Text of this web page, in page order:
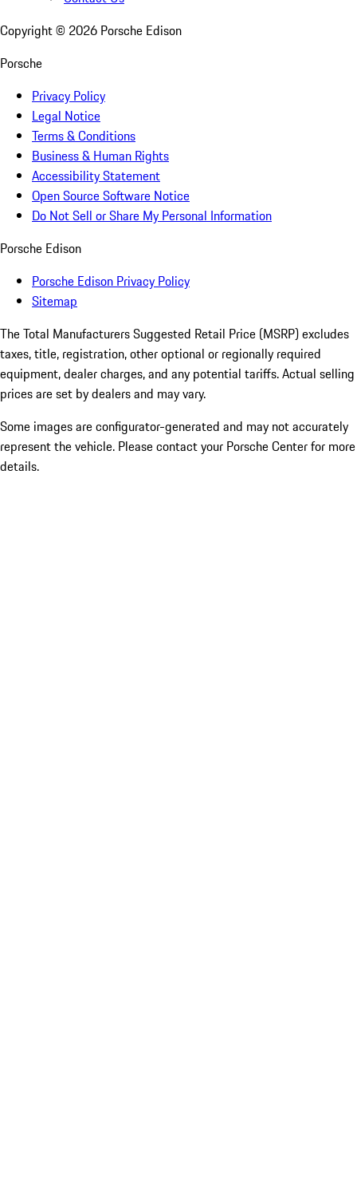
Copyright © 2026 Porsche Edison
Porsche
Privacy Policy
Legal Notice
Terms & Conditions
Business & Human Rights
Accessibility Statement
Open Source Software Notice
Do Not Sell or Share My Personal Information
Porsche Edison
Porsche Edison Privacy Policy
Sitemap
The Total Manufacturers Suggested Retail Price (MSRP) excludes
taxes, title, registration, other optional or regionally required
equipment, dealer charges, and any potential tariffs. Actual selling
prices are set by dealers and may vary.
Some images are configurator-generated and may not accurately
represent the vehicle. Please contact your Porsche Center for more
details.